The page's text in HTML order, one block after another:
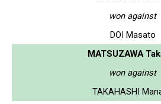
won against
DOI Masato
MATSUZAWA
won against
TAKAHASHI